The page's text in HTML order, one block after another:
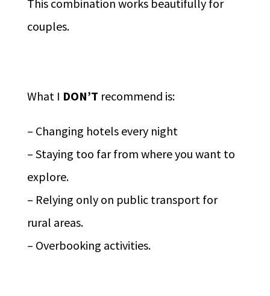
This combination works beautifully for
couples.
What I DON’T recommend is:
– Changing hotels every night
– Staying too far from where you want to
explore.
– Relying only on public transport for
rural areas.
– Overbooking activities.